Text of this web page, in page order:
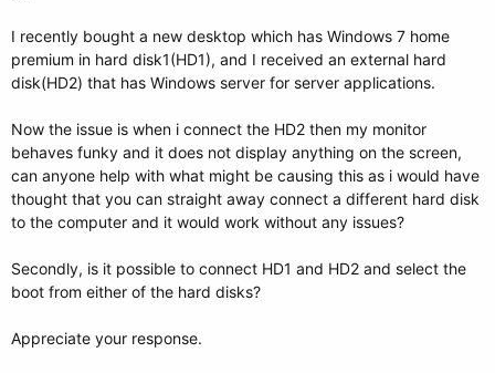
e
r
I recently bought a new desktop which has Windows 7 home
premium in hard disk1(HD1), and I received an external hard
disk(HD2) that has Windows server for server applications.
Now the issue is when i connect the HD2 then my monitor
behaves funky and it does not display anything on the screen,
can anyone help with what might be causing this as i would have
thought that you can straight away connect a different hard disk
to the computer and it would work without any issues?
Secondly, is it possible to connect HD1 and HD2 and select the
boot from either of the hard disks?
Appreciate your response.